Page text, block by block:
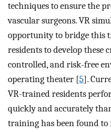
techniques to ensure the
vascular surgeons. VR
opportunity to bridge this
residents to develop these
controlled, and risk-free
operating theater [5].
VR-trained residents
quickly and accurately
training has been found